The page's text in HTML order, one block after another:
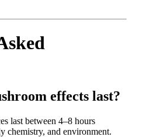
effects last?
last between 4–8 hours
chemistry, and environment.